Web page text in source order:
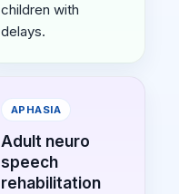
children with
delays.
APHASIA
Adult neuro
speech
rehabilitation